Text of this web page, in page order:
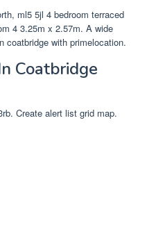
ml5 5jl 4 bedroom terraced
4 3.25m x 2.57m. A wide
coatbridge with primelocation.
Coatbridge
Create alert list grid map.